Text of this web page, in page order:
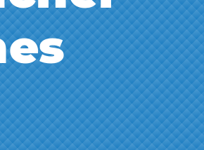
MADDIE
COLLETT
MEGAN
DILLER
PAUL
DWORAK
JAMES
EMPLOYMENT &
DISCRIMINATION
MEDICAL
MALPRACTICE
PERSONAL
INJURY
SEX ABUSE